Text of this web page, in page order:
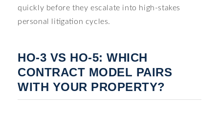
quickly before they escalate into high-stakes
personal litigation cycles.
HO-3 VS HO-5: WHICH
CONTRACT MODEL PAIRS
WITH YOUR PROPERTY?